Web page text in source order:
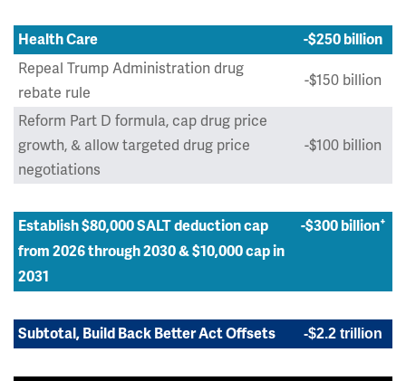
Health Care -$250 billion
Repeal Trump Administration drug
rebate rule
-$150 billion
Reform Part D formula, cap drug price
growth, & allow targeted drug price
negotiations
-$100 billion
Establish $80,000 SALT deduction cap
from 2026 through 2030 & $10,000 cap in
2031
-$300 billion+
Subtotal, Build Back Better Act Offsets -$2.2 trillion